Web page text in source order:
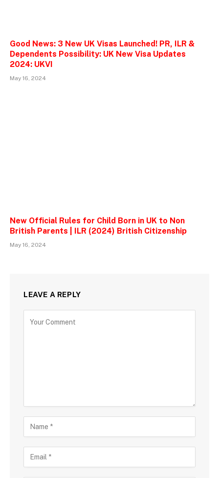
Good News: 3 New UK Visas Launched! PR, ILR &
Dependents Possibility: UK New Visa Updates
2024: UKVI
May 16, 2024
New Official Rules for Child Born in UK to Non
British Parents | ILR (2024) British Citizenship
May 16, 2024
LEAVE A REPLY